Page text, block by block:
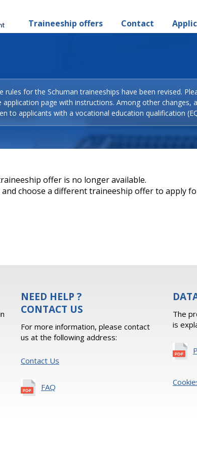
Traineeship offers Contact
rules for the Schuman traineeships have been revised.
application page with instructions. Among other
to applicants with a vocational education qualification
offer is no longer available.
choose a different traineeship offer to apply
NEED HELP ?
CONTACT US
For more information, please contact
us at the following address:
Contact Us
FAQ
The
is